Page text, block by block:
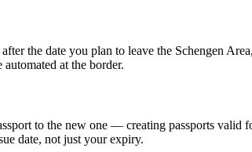
the date you plan to leave the Schengen
at the border.
to the new one — creating passports valid
date, not just your expiry.